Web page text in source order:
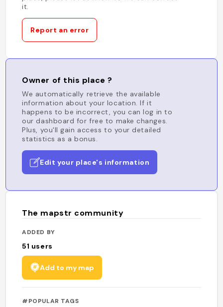
it.
Report an error
Owner of this place ?
We automatically retrieve the available
information about your location. If it
happens to be incorrect, you can log in to
our dashboard for free to make changes.
Plus, you'll gain access to your detailed
statistics as a bonus.
Edit your place's information
The mapstr community
ADDED BY
51 users
Add to my map
#POPULAR TAGS